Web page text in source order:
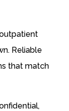
Reliable
that match